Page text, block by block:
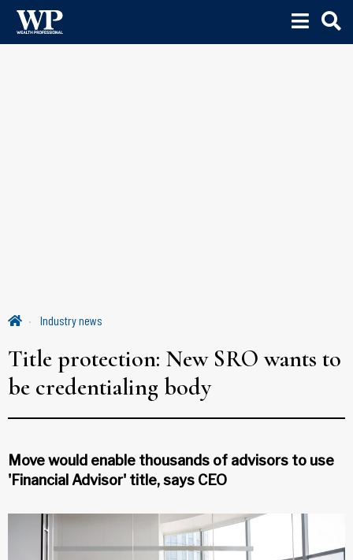
Industry news
Title protection: New SRO wants to
be credentialing body
Move would enable thousands of advisors to use
'Financial Advisor' title, says CEO